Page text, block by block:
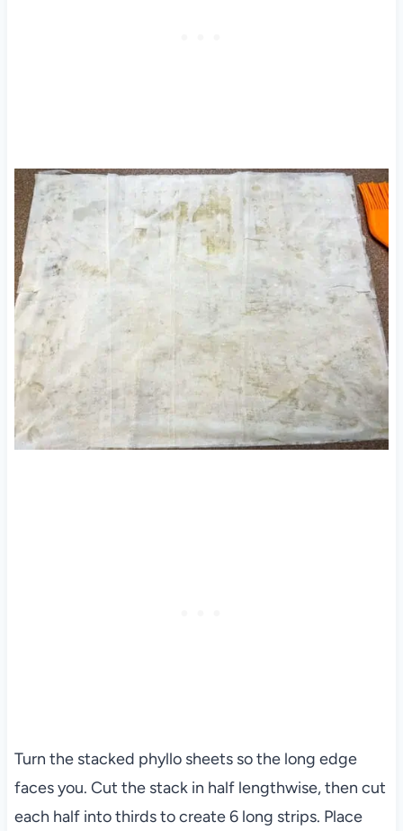
Turn the stacked phyllo sheets so the long edge
faces you. Cut the stack in half lengthwise, then cut
each half into thirds to create 6 long strips. Place